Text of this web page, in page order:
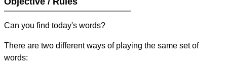
Can you find today's words?
There are two different ways of playing the same set of
words: